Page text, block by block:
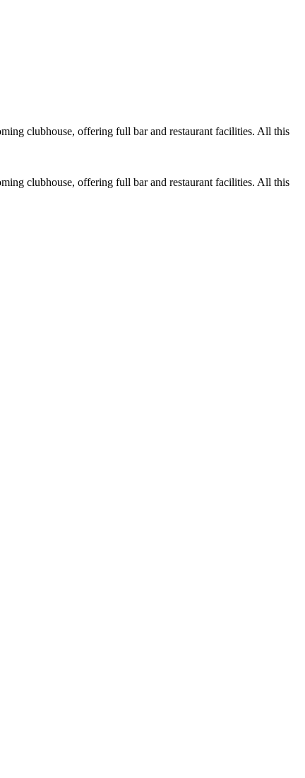
clubhouse, offering full bar and restaurant facilities. All this
clubhouse, offering full bar and restaurant facilities. All this